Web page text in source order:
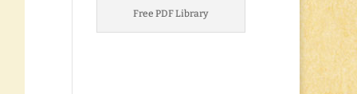
Free PDF Library